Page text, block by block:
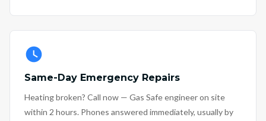
Same-Day Emergency Repairs
Heating broken? Call now — Gas Safe engineer on site
within 2 hours. Phones answered immediately, usually by